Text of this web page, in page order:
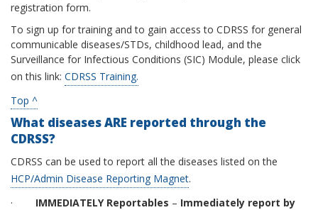
registration form.
To sign up for training and to gain access to CDRSS for general
communicable diseases/STDs, childhood lead, and the
Surveillance for Infectious Conditions (SIC) Module, please click
on this link: CDRSS Training.
Top ^
What diseases ARE reported through the
CDRSS?
CDRSS can be used to report all the diseases listed on the
HCP/Admin Disease Reporting Magnet.
· IMMEDIATELY Reportables – Immediately report by